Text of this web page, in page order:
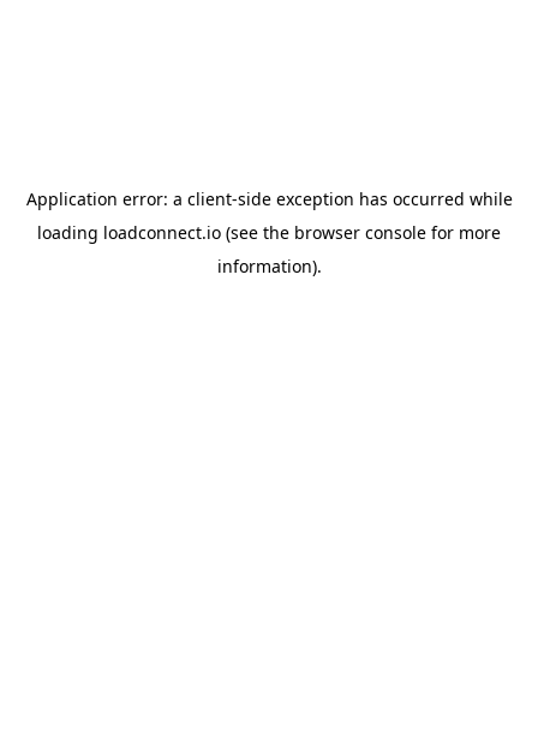
Application error: a client-side exception has occurred while
loading loadconnect.io (see the browser console for more
information).